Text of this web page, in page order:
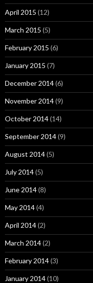
April 2015 (12)
March 2015 (5)
February 2015 (6)
January 2015 (7)
December 2014(6)
November 2014(9)
October 2014(14)
September 2014(9)
August 2014(5)
July 2014(5)
June 2014(8)
May 2014(4)
April 2014(2)
March 2014(2)
February 2014(3)
January 2014(10)